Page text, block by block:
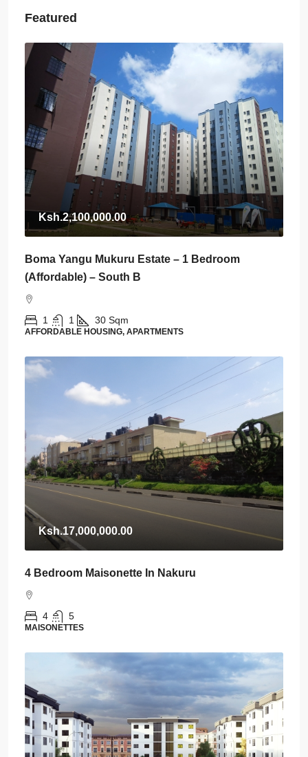
Featured
Ksh.2,100,000.00
Boma Yangu Mukuru Estate – 1 Bedroom
(Affordable) – South B
1 1 30 Sqm
AFFORDABLE HOUSING, APARTMENTS
Ksh.17,000,000.00
4 Bedroom Maisonette In Nakuru
4 5
MAISONETTES